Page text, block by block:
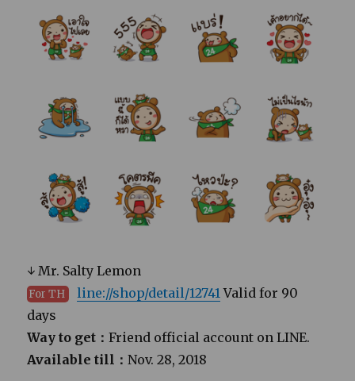
↓ Mr. Salty Lemon
For TH line://shop/detail/12741Valid for 90
days
Way to get：Friend official account on LINE.
Available till：Nov. 28, 2018